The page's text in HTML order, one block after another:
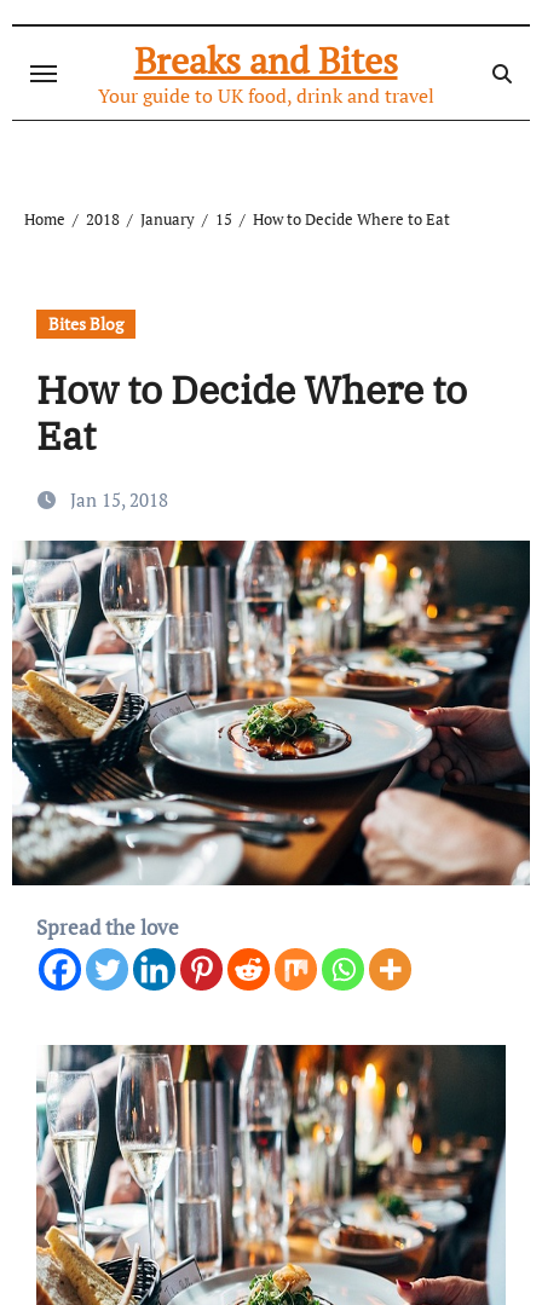
content
Breaks and Bites
Your guide to UK food, drink and travel
Home 2018 January 15 How to Decide Where to Eat
Bites Blog
How to Decide Where to
Eat
Jan 15, 2018
Spread the love